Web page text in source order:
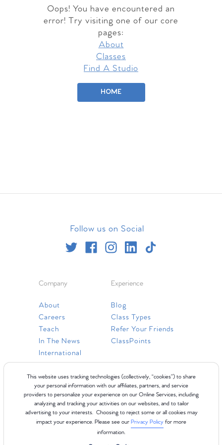
This website uses tracking technologies (collectively, “cookies”) to share
your personal information with our affiliates, partners, and service
providers to personalize your experience on our Online Services, including
analyzing and tracking your activities on our websites, and to tailor
advertising to your interests. Choosing to reject some or all cookies may
impact your experience. Please see our Privacy Policyfor more
information.
Oops! You have encountered an
error! Try visiting one of our core
pages:
About
Classes
Find A Studio
HOME
Follow us on Social
Company
About
Careers
Teach
In The News
International
Experience
Blog
Class Types
Refer Your Friends
ClassPoints
Resources
Gift Cards
Faq
Contact Us